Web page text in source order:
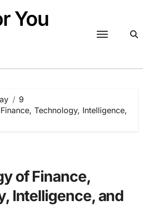
You
9
Technology, Intelligence,
of Finance,
Intelligence, and